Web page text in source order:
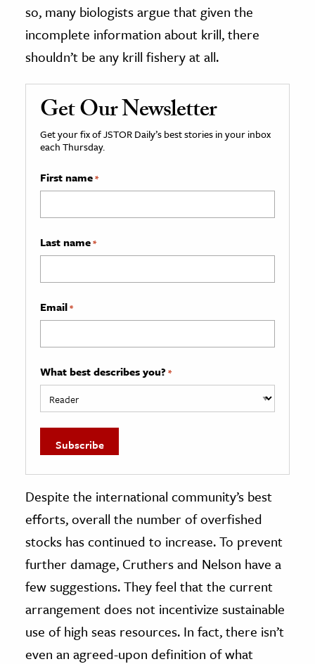
so, many biologists argue that given the
incomplete information about krill, there
shouldn’t be any krill fishery at all.
Get Our Newsletter
Get your fix of JSTOR Daily’s best stories in your inbox
each Thursday.
First name*
Last name*
Email*
What best describes you? *
Despite the international community’s best
efforts, overall the number of overfished
stocks has continued to increase. To prevent
further damage, Cruthers and Nelson have a
few suggestions. They feel that the current
arrangement does not incentivize sustainable
use of high seas resources. In fact, there isn’t
even an agreed-upon definition of what